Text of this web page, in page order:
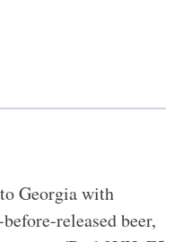
Georgia with
released beer,